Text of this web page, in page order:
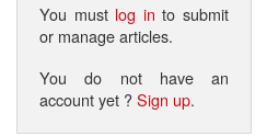
You must log in to submit
or manage articles.
You do not have an
account yet ?Sign up.